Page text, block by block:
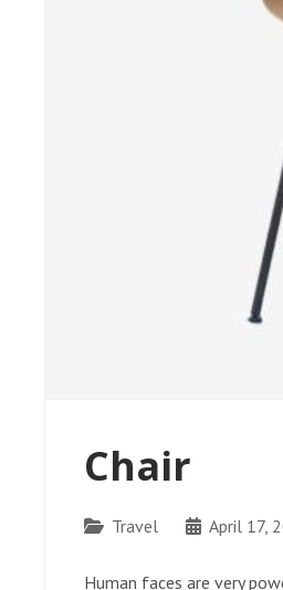
Chair
Categories
Travel April 17,
Human faces are very